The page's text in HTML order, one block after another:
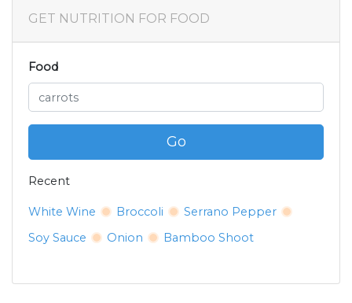
GET NUTRITION FOR FOOD
Food
Go
Recent
White Wine Broccoli
Serrano Pepper
Soy Sauce
Onion Bamboo Shoot